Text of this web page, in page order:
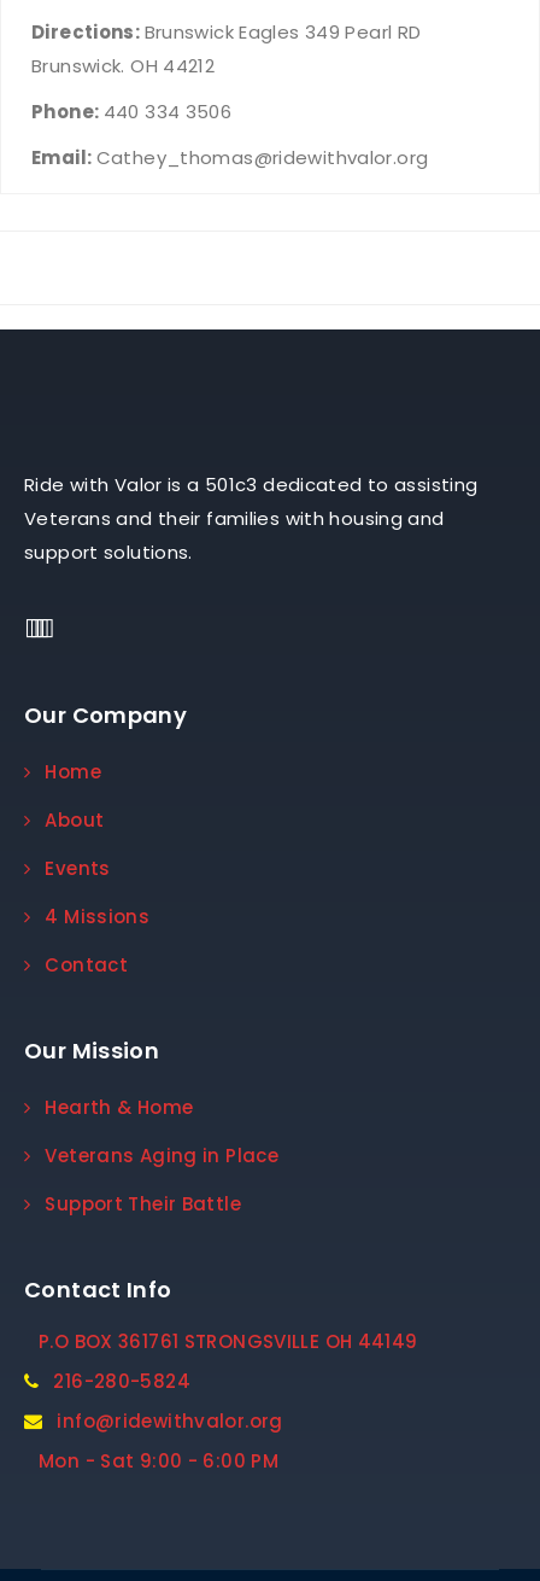
Directions:Brunswick Eagles 349 Pearl RD
Brunswick. OH 44212
Phone: 440 334 3506
Email:Cathey_thomas@ridewithvalor.org
Ride with Valor is a 501c3 dedicated to assisting
Veterans and their families with housing and
support solutions.
Our Company
Home
About
Events
4 Missions
Contact
Our Mission
Hearth & Home
Veterans Aging in Place
Support Their Battle
Contact Info
P.O BOX 361761 STRONGSVILLE OH 44149
216-280-5824
info@ridewithvalor.org
Mon - Sat 9:00 - 6:00 PM